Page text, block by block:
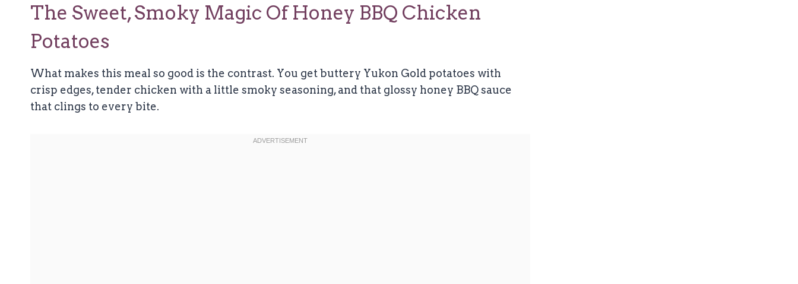
The Sweet, Smoky Magic Of Honey BBQ Chicken
Potatoes
What makes this meal so good is the contrast. You get buttery Yukon Gold potatoes with
crisp edges, tender chicken with a little smoky seasoning, and that glossy honey BBQ sauce
that clings to every bite.